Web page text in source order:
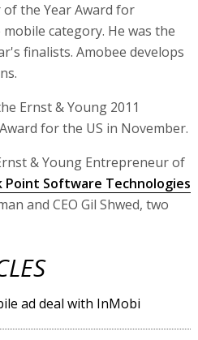
the Year Award for
category. He was the
finalists. Amobee develops
Ernst & Young 2011
for the US in November.
& Young Entrepreneur of
Point Software Technologies
and CEO Gil Shwed, two
ad deal with InMobi